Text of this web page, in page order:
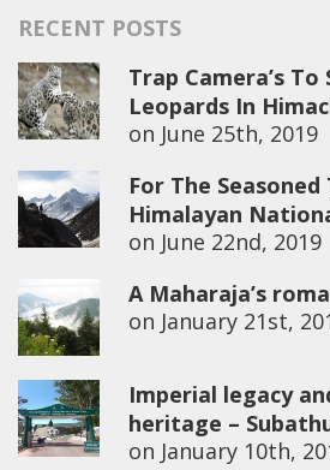
RECENT POSTS
Trap Camera’s To
Leopards In
on June 25th, 2019
For The
Himalayan
on June 22nd, 2019
A Maharaja’s
on January 21st,
Imperial legacy
heritage –
on January 10th,